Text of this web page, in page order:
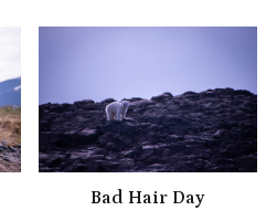
Bad Hair Day